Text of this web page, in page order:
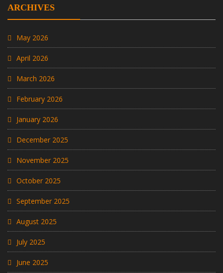
ARCHIVES
May 2026
April 2026
March 2026
February 2026
January 2026
December 2025
November 2025
October 2025
September 2025
August 2025
July 2025
June 2025